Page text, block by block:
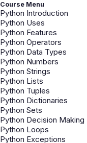
Course Menu
Python Introduction
Python Uses
Python Features
Python Operators
Python Data Types
Python Numbers
Python Strings
Python Lists
Python Tuples
Python Dictionaries
Python Sets
Python Decision Making
Python Loops
Python Exceptions